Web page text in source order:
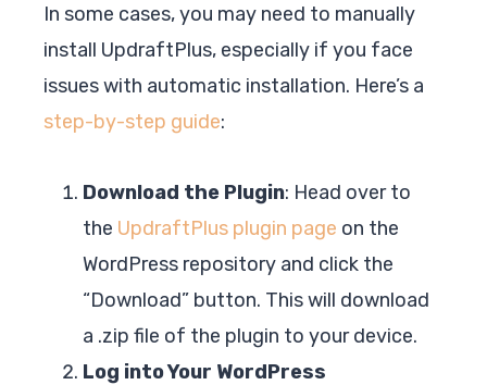
In some cases, you may need to manually
install UpdraftPlus, especially if you face
issues with automatic installation. Here’s a
step-by-step guide:
Download the Plugin: Head over to
the UpdraftPlus plugin page on the
WordPress repository and click the
“Download” button. This will download
a .zip file of the plugin to your device.
Log into Your WordPress